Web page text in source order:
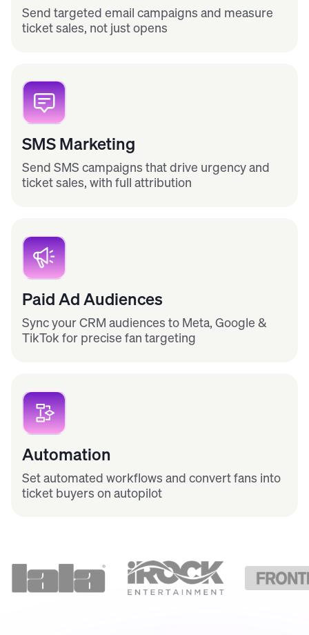
Send targeted email campaigns and measure
ticket sales, not just opens
SMS Marketing
Send SMS campaigns that drive urgency and
ticket sales, with full attribution
Paid Ad Audiences
Sync your CRM audiences to Meta, Google &
TikTok for precise fan targeting
Automation
Set automated workflows and convert fans into
ticket buyers on autopilot